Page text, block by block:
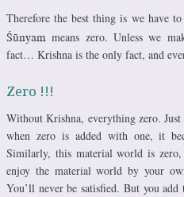
Therefore the best thing is we have to
Çünyam
means zero. Unless we
fact… Krishna is the only fact, and
Zero !!!
Without Krishna, everything zero.
when zero is added with one, it
Similarly, this material world is
enjoy the material world by your
You’ll never be satisfied. But you